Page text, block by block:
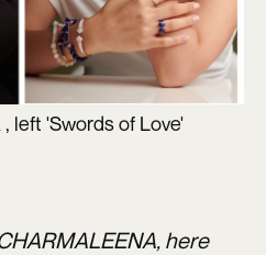
left 'Swords of Love'
here